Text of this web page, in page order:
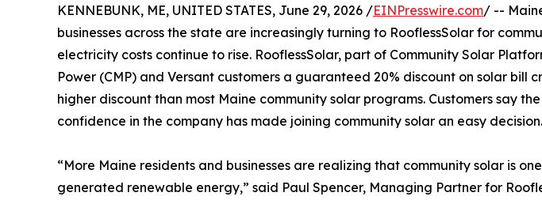
KENNEBUNK, ME, UNITED STATES, June 29, 2026 /EINPresswire.com/ --
businesses across the state are increasingly turning to RooflessSolar for
electricity costs continue to rise. RooflessSolar, part of Community Solar
Power (CMP) and Versant customers a guaranteed 20% discount on solar bill
higher discount than most Maine community solar programs. Customers say
confidence in the company has made joining community solar an easy decision.
“More Maine residents and businesses are realizing that community solar is
generated renewable energy,” said Paul Spencer, Managing Partner for